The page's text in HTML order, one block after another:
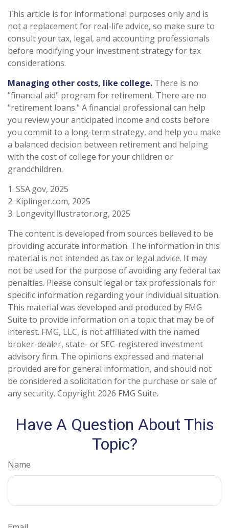
This article is for informational purposes only and is
not a replacement for real-life advice, so make sure to
consult your tax, legal, and accounting professionals
before modifying your investment strategy for tax
considerations.
Managing other costs, like college. There is no
"financial aid" program for retirement. There are no
"retirement loans." A financial professional can help
you review your anticipated income and costs before
you commit to a long-term strategy, and help you make
a balanced decision between retirement and helping
with the cost of college for your children or
grandchildren.
1. SSA.gov, 2025
2. Kiplinger.com, 2025
3. LongevityIllustrator.org, 2025
The content is developed from sources believed to be
providing accurate information. The information in this
material is not intended as tax or legal advice. It may
not be used for the purpose of avoiding any federal tax
penalties. Please consult legal or tax professionals for
specific information regarding your individual situation.
This material was developed and produced by FMG
Suite to provide information on a topic that may be of
interest. FMG, LLC, is not affiliated with the named
broker-dealer, state- or SEC-registered investment
advisory firm. The opinions expressed and material
provided are for general information, and should not
be considered a solicitation for the purchase or sale of
any security. Copyright 2026 FMG Suite.
Have A Question About This
Topic?
Name